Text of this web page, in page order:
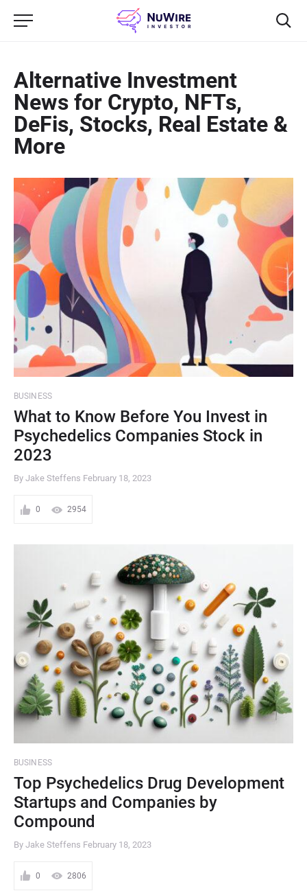
Alternative Investment
News for Crypto, NFTs,
DeFis, Stocks, Real Estate &
More
BUSINESS
What to Know Before You Invest in
Psychedelics Companies Stock in
2023
By Jake Steffens February 18, 2023
0 2954
BUSINESS
Top Psychedelics Drug Development
Startups and Companies by
Compound
By Jake Steffens February 18, 2023
0 2806